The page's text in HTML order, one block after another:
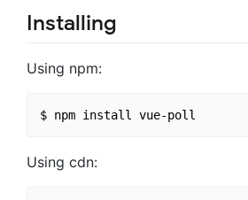
Installing
Using npm:
Using cdn: